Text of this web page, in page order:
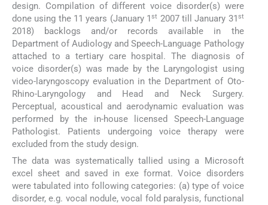
design. Compilation of different voice disorder(s) were
done using the 11 years (January 1st 2007 till January 31st
2018) backlogs and/or records available in the
Department of Audiology and Speech-Language Pathology
attached to a tertiary care hospital. The diagnosis of
voice disorder(s) was made by the Laryngologist using
video-laryngoscopy evaluation in the Department of Oto-
Rhino-Laryngology and Head and Neck Surgery.
Perceptual, acoustical and aerodynamic evaluation was
performed by the in-house licensed Speech-Language
Pathologist. Patients undergoing voice therapy were
excluded from the study design.
The data was systematically tallied using a Microsoft
excel sheet and saved in exe format. Voice disorders
were tabulated into following categories: (a) type of voice
disorder, e.g. vocal nodule, vocal fold paralysis, functional